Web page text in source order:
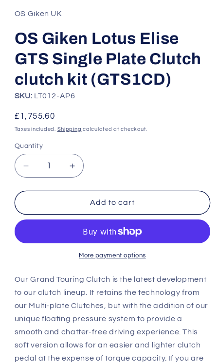
in
modal
OS Giken UK
OS Giken Lotus Elise
GTS Single Plate Clutch
clutch kit (GTS1CD)
SKU: LT012-AP6
Regular
price
£1,755.60
Taxes included. Shipping calculated at checkout.
Quantity
Quantity
Decrease
quantity
for
Giken
GTS
Clutch
clutch
(GTS1CD)
Increase
quantity
for
Giken
Elise
GTS
Single
Clutch
clutch
(GTS1CD)
Add to cart
More payment options
Our Grand Touring Clutch is the latest development
to our clutch lineup. It retains the technology from
our Multi-plate Clutches, but with the addition of our
unique floating pressure system to provide a
smooth and chatter-free driving experience. This
soft version allows for an easier and lighter clutch
pedal at the expense of torque capacity. If you are